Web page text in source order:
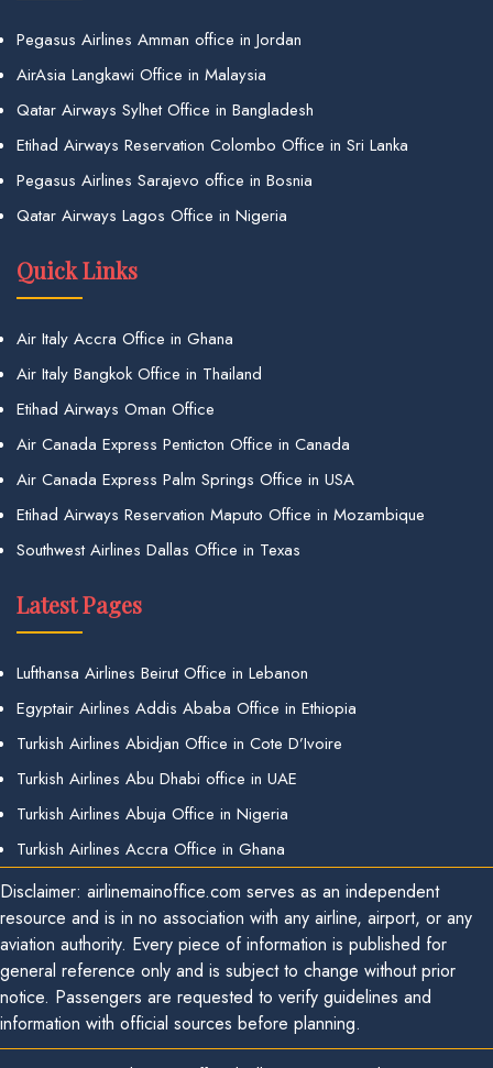
Pegasus Airlines Amman office in Jordan
AirAsia Langkawi Office in Malaysia
Qatar Airways Sylhet Office in Bangladesh
Etihad Airways Reservation Colombo Office in Sri Lanka
Pegasus Airlines Sarajevo office in Bosnia
Qatar Airways Lagos Office in Nigeria
Quick Links
Air Italy Accra Office in Ghana
Air Italy Bangkok Office in Thailand
Etihad Airways Oman Office
Air Canada Express Penticton Office in Canada
Air Canada Express Palm Springs Office in USA
Etihad Airways Reservation Maputo Office in Mozambique
Southwest Airlines Dallas Office in Texas
Latest Pages
Lufthansa Airlines Beirut Office in Lebanon
Egyptair Airlines Addis Ababa Office in Ethiopia
Turkish Airlines Abidjan Office in Cote D’Ivoire
Turkish Airlines Abu Dhabi office in UAE
Turkish Airlines Abuja Office in Nigeria
Turkish Airlines Accra Office in Ghana
Disclaimer: airlinemainoffice.com serves as an independent
resource and is in no association with any airline, airport, or any
aviation authority. Every piece of information is published for
general reference only and is subject to change without prior
notice. Passengers are requested to verify guidelines and
information with official sources before planning.